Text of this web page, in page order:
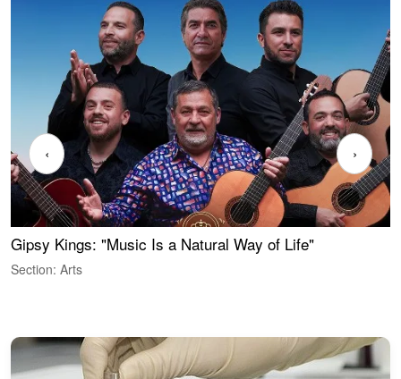
Gipsy Kings: "Music Is a Natural Way of Life"
Section: Arts
‹ ›